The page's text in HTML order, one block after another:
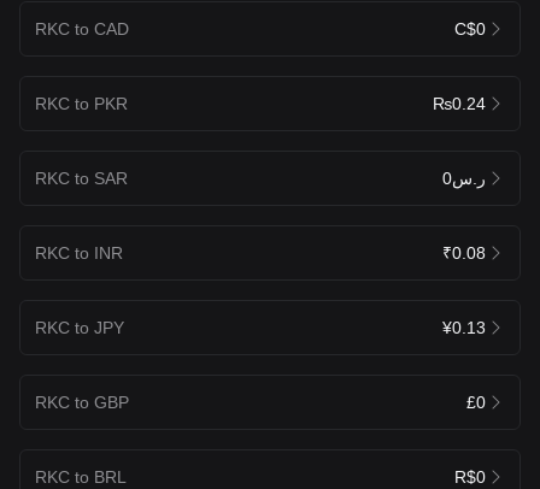
RKC to CAD C$0
RKC to PKR ₨0.24
RKC to SAR ر.س0
RKC to INR ₹0.08
RKC to JPY ¥0.13
RKC to GBP £0
RKC to BRL R$0